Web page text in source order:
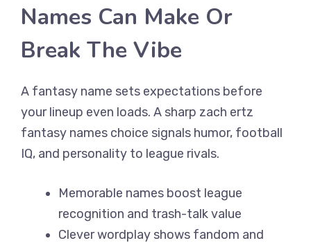
Names Can Make Or
Break The Vibe
A fantasy name sets expectations before
your lineup even loads. A sharp zach ertz
fantasy names choice signals humor, football
IQ, and personality to league rivals.
Memorable names boost league
recognition and trash-talk value
Clever wordplay shows fandom and